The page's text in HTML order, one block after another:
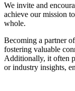
We invite and
achieve our mission
whole.
Becoming a partner
fostering valuable
Additionally, it often
or industry insights,